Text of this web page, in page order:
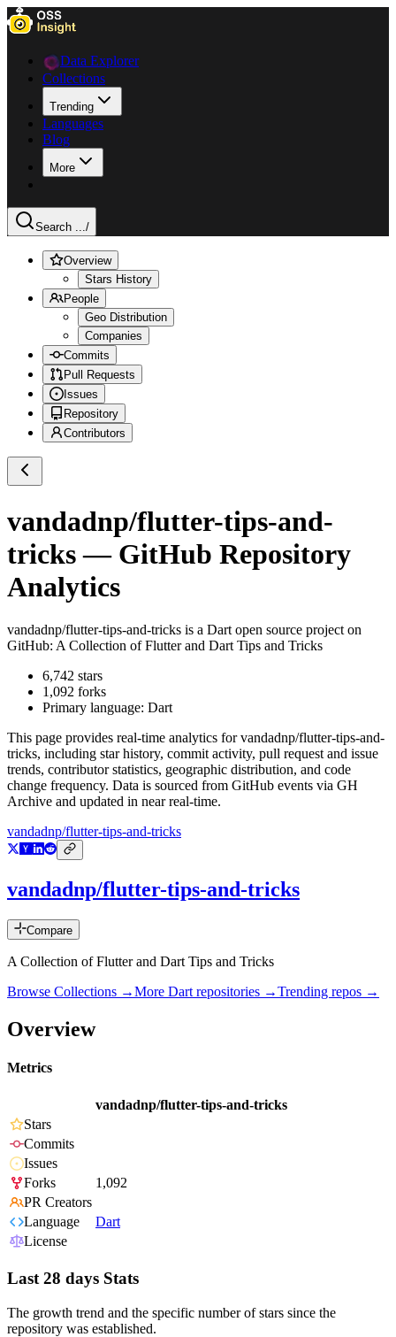
Data Explorer
Collections
Trending
Languages
Blog
More
Search .../
Overview
Stars History
People
Geo Distribution
Companies
Commits
Pull Requests
Issues
Repository
Contributors
vandadnp/flutter-tips-and-
tricks— GitHub Repository
Analytics
vandadnp/flutter-tips-and-tricks is a Dart open source project on
GitHub: A Collection of Flutter and Dart Tips and Tricks
6,742 stars
1,092 forks
Primary language: Dart
This page provides real-time analytics forvandadnp/flutter-tips-and-
tricks, including star history, commit activity, pull request and issue
trends, contributor statistics, geographic distribution, and code
change frequency. Data is sourced from GitHub events via GH
Archive and updated in near real-time.
vandadnp/flutter-tips-and-tricks
vandadnp/flutter-tips-and-tricks
Compare
A Collection of Flutter and Dart Tips and Tricks
Browse Collections →More Dart repositories →Trending repos →
Overview
Metrics
vandadnp/flutter-tips-and-tricks
Stars
Commits
Issues
Forks
1,092
PR Creators
Language
Dart
License
Last 28 days Stats
The growth trend and the specific number of stars since the
repository was established.